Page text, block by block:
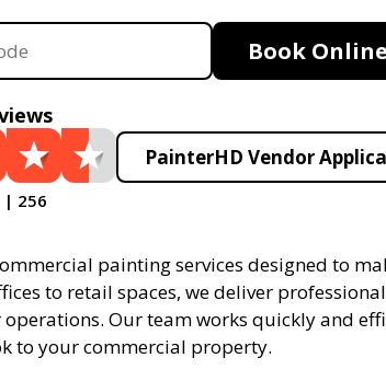
Book Online
| 256
PainterHD Vendor
painting services designed to
to retail spaces, we deliver
Our team works quickly and
to your commercial property.